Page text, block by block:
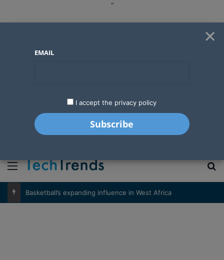
"
Menu
Basketball’s expanding influence in West Africa
×
EMAIL
I accept the privacy policy